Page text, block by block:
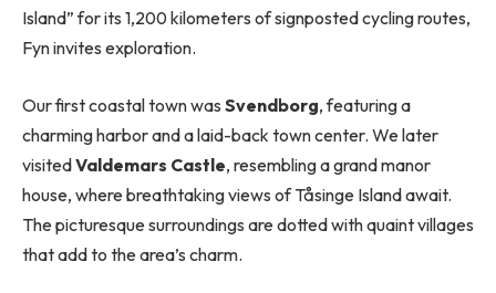
Island” for its 1,200 kilometers of signposted cycling routes,
Fyn invites exploration.
Our first coastal town was Svendborg, featuring a
charming harbor and a laid-back town center. We later
visitedValdemars Castle, resembling a grand manor
house, where breathtaking views of Tåsinge Island await.
The picturesque surroundings are dotted with quaint villages
that add to the area’s charm.